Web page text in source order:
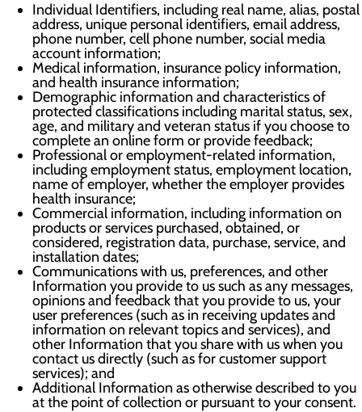
Individual Identifiers, including real name, alias, postal
address, unique personal identifiers, email address,
phone number, cell phone number, social media
account information;
Medical information, insurance policy information,
and health insurance information;
Demographic information and characteristics of
protected classifications including marital status, sex,
age, and military and veteran status if you choose to
complete an online form or provide feedback;
Professional or employment-related information,
including employment status, employment location,
name of employer, whether the employer provides
health insurance;
Commercial information, including information on
products or services purchased, obtained, or
considered, registration data, purchase, service, and
installation dates;
Communications with us, preferences, and other
Information you provide to us such as any messages,
opinions and feedback that you provide to us, your
user preferences (such as in receiving updates and
information on relevant topics and services), and
other Information that you share with us when you
contact us directly (such as for customer support
services); and
Additional Information as otherwise described to you
at the point of collection or pursuant to your consent.